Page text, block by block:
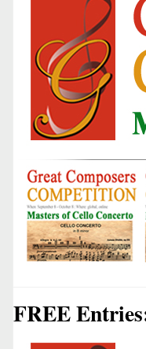
FREE